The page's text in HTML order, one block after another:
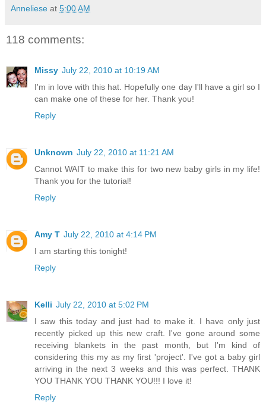
Anneliese at 5:00 AM
118 comments:
Missy July 22, 2010 at 10:19 AM
I'm in love with this hat. Hopefully one day I'll have a girl so I
can make one of these for her. Thank you!
Reply
Unknown July 22, 2010 at 11:21 AM
Cannot WAIT to make this for two new baby girls in my life!
Thank you for the tutorial!
Reply
Amy T July 22, 2010 at 4:14 PM
I am starting this tonight!
Reply
Kelli July 22, 2010 at 5:02 PM
I saw this today and just had to make it. I have only just
recently picked up this new craft. I've gone around some
receiving blankets in the past month, but I'm kind of
considering this my as my first 'project'. I've got a baby girl
arriving in the next 3 weeks and this was perfect. THANK
YOU THANK YOU THANK YOU!!! I love it!
Reply